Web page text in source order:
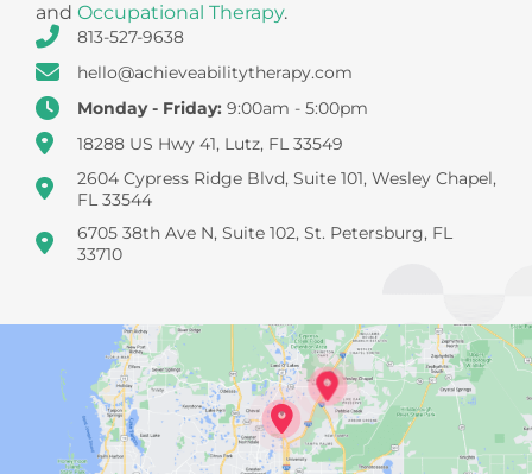
and Occupational Therapy.
813-527-9638
hello@achieveabilitytherapy.com
Monday - Friday: 9:00am - 5:00pm
18288 US Hwy 41, Lutz, FL 33549
2604 Cypress Ridge Blvd, Suite 101, Wesley Chapel,
FL 33544
6705 38th Ave N, Suite 102, St. Petersburg, FL
33710